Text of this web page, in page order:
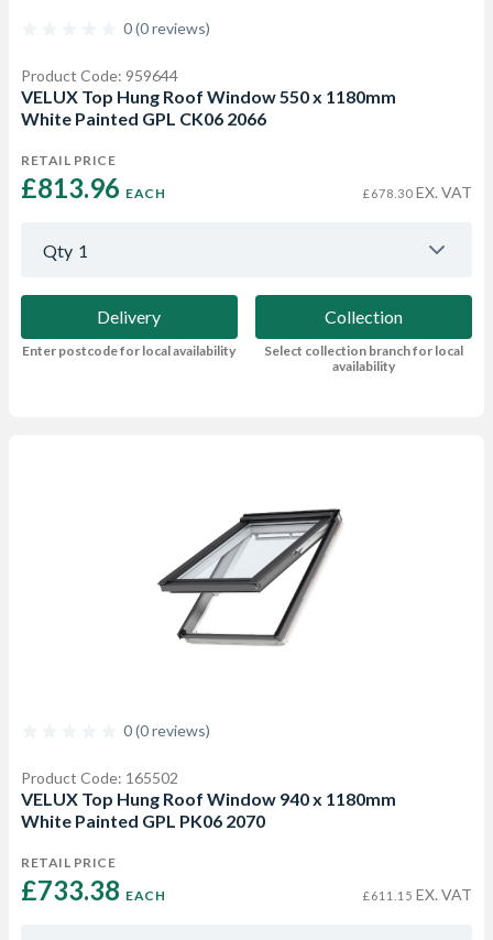
0 (0 reviews)
Product Code: 959644
VELUX Top Hung Roof Window 550 x 1180mm
White Painted GPL CK06 2066
RETAIL PRICE
£813.96 EACH £678.30 EX. VAT
Qty 1
Delivery
Enter postcode for local availability
Collection
Select collection branch for local
availability
0 (0 reviews)
Product Code: 165502
VELUX Top Hung Roof Window 940 x 1180mm
White Painted GPL PK06 2070
RETAIL PRICE
£733.38 EACH £611.15 EX. VAT